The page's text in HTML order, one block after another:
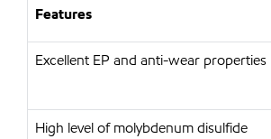
Features
Excellent EP and anti-wear properties
High level of molybdenum disulfide